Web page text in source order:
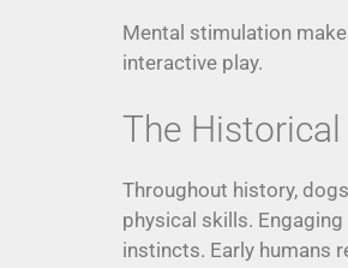
Mental stimulation
interactive play.
The
Throughout history,
physical skills.
instincts. Early humans